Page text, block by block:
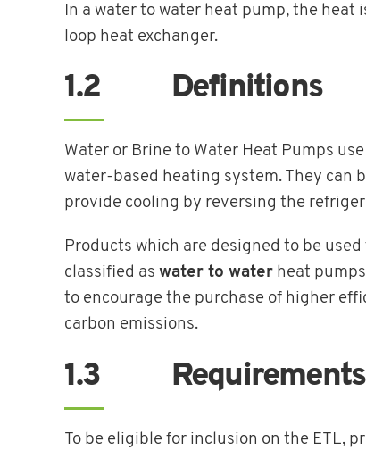
In a water to water heat pump, the
loop heat exchanger.
1.2 Definitions
Water or Brine to Water Heat Pumps
water-based heating system. They can
provide cooling by reversing the
Products which are designed to be
classified as water to water heat
to encourage the purchase of higher
carbon emissions.
1.3 Requirements
To be eligible for inclusion on the ETL,